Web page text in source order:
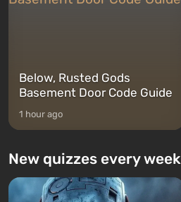
Below, Rusted Gods
Basement Door Code Guide
1 hour ago
New quizzes every week